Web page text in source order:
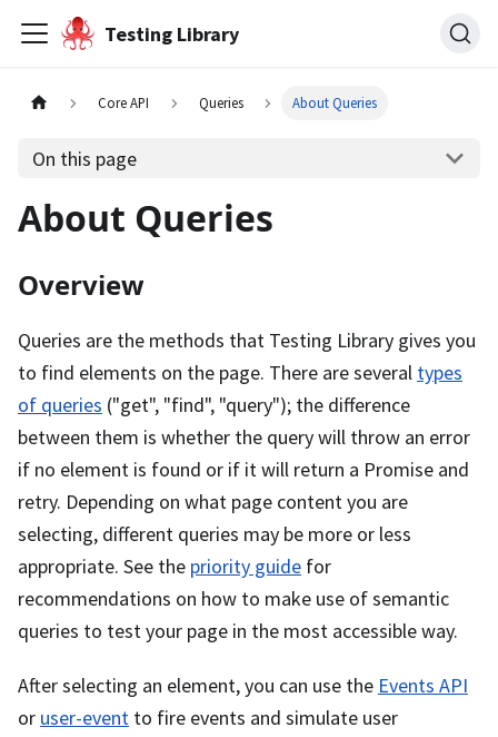
Testing Library
Core API Queries About Queries
On this page
About Queries
Overview
Queries are the methods that Testing Library gives you
to find elements on the page. There are several types
of queries ("get", "find", "query"); the difference
between them is whether the query will throw an error
if no element is found or if it will return a Promise and
retry. Depending on what page content you are
selecting, different queries may be more or less
appropriate. See the priority guide for
recommendations on how to make use of semantic
queries to test your page in the most accessible way.
After selecting an element, you can use the Events API
or user-event to fire events and simulate user